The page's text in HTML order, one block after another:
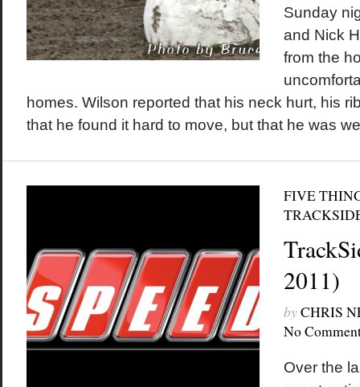
Sunday
and Nick
from the
homes. Wilson reported that his neck hurt, his
that he found it hard to move, but that he was
FIVE
2011)
byCHRIS
No
Over the